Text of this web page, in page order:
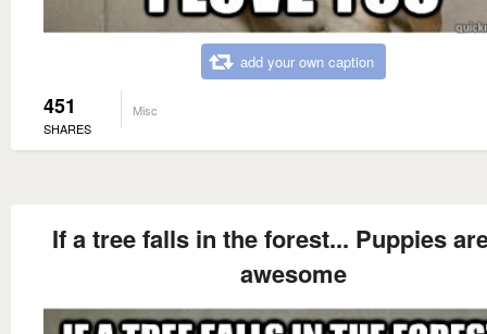
add your own caption
451
SHARES
Misc
If a tree falls in the forest... Puppies
awesome